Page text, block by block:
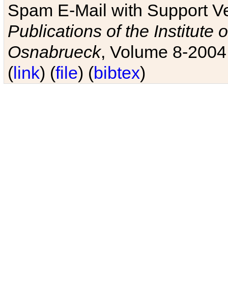
Spam E-Mail with Support
Publications of the Institute
Osnabrueck, Volume 8-
(link) (file) (bibtex)